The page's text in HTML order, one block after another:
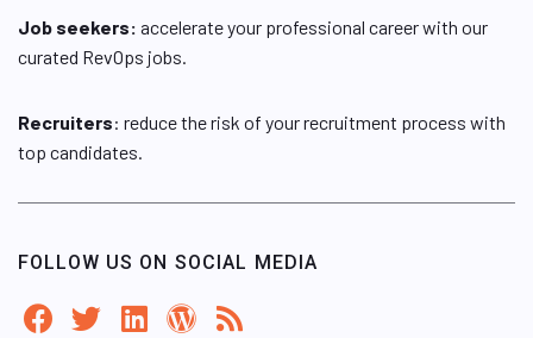
Job seekers: accelerate your professional career with our
curated RevOps jobs.
Recruiters: reduce the risk of your recruitment process with
top candidates.
FOLLOW US ON SOCIAL MEDIA